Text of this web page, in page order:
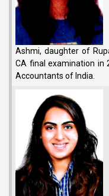
Ashmi, daughter of
CA final examination in
Accountants of India.